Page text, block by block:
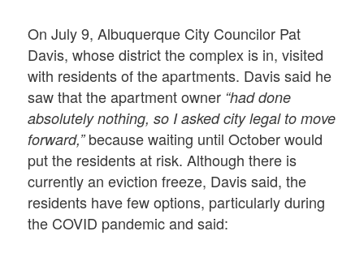
On July 9, Albuquerque City Councilor Pat
Davis, whose district the complex is in, visited
with residents of the apartments. Davis said he
saw that the apartment owner “had done
absolutely nothing, so I asked city legal to move
forward,”because waiting until October would
put the residents at risk. Although there is
currently an eviction freeze, Davis said, the
residents have few options, particularly during
the COVID pandemic and said: